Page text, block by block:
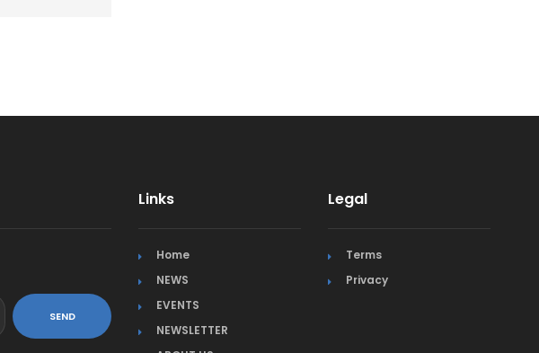
SEND
Links
Home
NEWS
EVENTS
NEWSLETTER
Legal
Terms
Privacy